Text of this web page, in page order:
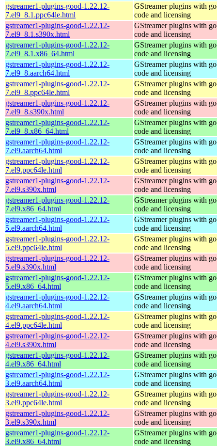
gstreamer1-plugins-good-1.22.12-
7.el9_8.1.ppc64le.html
GStreamer plugins with
code and licensing
gstreamer1-plugins-good-1.22.12-
7.el9_8.1.s390x.html
GStreamer plugins with
code and licensing
gstreamer1-plugins-good-1.22.12-
7.el9_8.1.x86_64.html
GStreamer plugins with
code and licensing
gstreamer1-plugins-good-1.22.12-
7.el9_8.aarch64.html
GStreamer plugins with
code and licensing
gstreamer1-plugins-good-1.22.12-
7.el9_8.ppc64le.html
GStreamer plugins with
code and licensing
gstreamer1-plugins-good-1.22.12-
7.el9_8.s390x.html
GStreamer plugins with
code and licensing
gstreamer1-plugins-good-1.22.12-
7.el9_8.x86_64.html
GStreamer plugins with
code and licensing
gstreamer1-plugins-good-1.22.12-
7.el9.aarch64.html
GStreamer plugins with
code and licensing
gstreamer1-plugins-good-1.22.12-
7.el9.ppc64le.html
GStreamer plugins with
code and licensing
gstreamer1-plugins-good-1.22.12-
7.el9.s390x.html
GStreamer plugins with
code and licensing
gstreamer1-plugins-good-1.22.12-
7.el9.x86_64.html
GStreamer plugins with
code and licensing
gstreamer1-plugins-good-1.22.12-
5.el9.aarch64.html
GStreamer plugins with
code and licensing
gstreamer1-plugins-good-1.22.12-
5.el9.ppc64le.html
GStreamer plugins with
code and licensing
gstreamer1-plugins-good-1.22.12-
5.el9.s390x.html
GStreamer plugins with
code and licensing
gstreamer1-plugins-good-1.22.12-
5.el9.x86_64.html
GStreamer plugins with
code and licensing
gstreamer1-plugins-good-1.22.12-
4.el9.aarch64.html
GStreamer plugins with
code and licensing
gstreamer1-plugins-good-1.22.12-
4.el9.ppc64le.html
GStreamer plugins with
code and licensing
gstreamer1-plugins-good-1.22.12-
4.el9.s390x.html
GStreamer plugins with
code and licensing
gstreamer1-plugins-good-1.22.12-
4.el9.x86_64.html
GStreamer plugins with
code and licensing
gstreamer1-plugins-good-1.22.12-
3.el9.aarch64.html
GStreamer plugins with
code and licensing
gstreamer1-plugins-good-1.22.12-
3.el9.ppc64le.html
GStreamer plugins with
code and licensing
gstreamer1-plugins-good-1.22.12-
3.el9.s390x.html
GStreamer plugins with
code and licensing
gstreamer1-plugins-good-1.22.12-
3.el9.x86_64.html
GStreamer plugins with
code and licensing